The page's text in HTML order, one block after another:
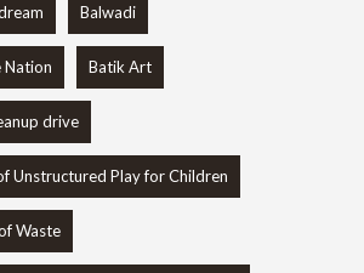
Balwadi
Nation Batik Art
drive
Unstructured Play for Children
Waste